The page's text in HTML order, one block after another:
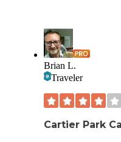
the manager, I was
The employees
stay.
They have a big
campground
was an electric
too!
Brian L.
Traveler
Cartier Park